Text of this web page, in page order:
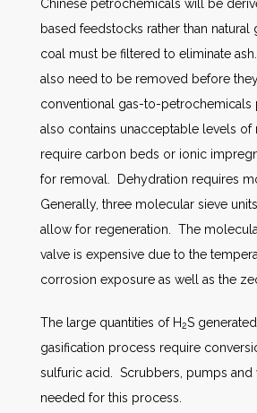
Chinese petrochemicals will be
based feedstocks rather than natural
coal must be filtered to eliminate
also need to be removed before
conventional gas-to-petrochemicals
also contains unacceptable levels of
require carbon beds or ionic
for removal. Dehydration requires
Generally, three molecular sieve
allow for regeneration. The
valve is expensive due to the
corrosion exposure as well as the
The large quantities of H2S
gasification process require
sulfuric acid. Scrubbers, pumps and
needed for this process.